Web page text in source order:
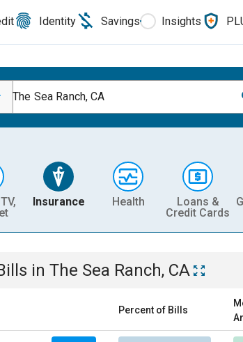
Identity Savings Insights
The Sea Ranch, CA
Insurance Health
Loans &
Credit Cards
in The Sea Ranch, CA
Percent of Bills